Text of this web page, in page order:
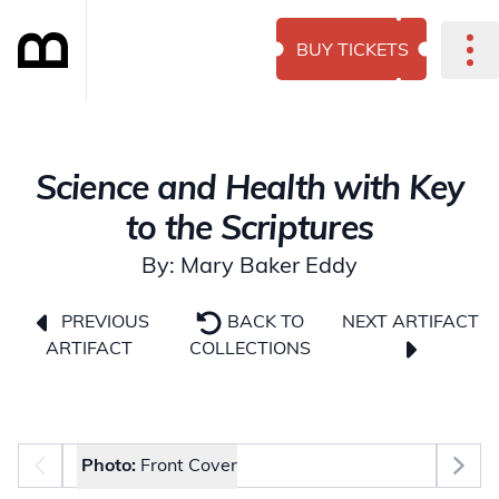
BUY TICKETS
Science and Health with Key
to the Scriptures
By: Mary Baker Eddy
PREVIOUS
ARTIFACT
BACK TO
COLLECTIONS
NEXT ARTIFACT
Photo selector
Photo: Front Cover